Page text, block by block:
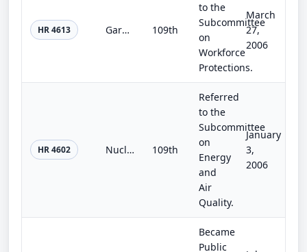
HR 4613 Garment Consumer's Right-to-Know Act of 2005 109th
to the
Subcommittee
on
Workforce
Protections.
March
27,
2006
HR 4602 Nuclear Security Act of 2005 109th
Referred
to the
Subcommittee
on
Energy
and
Air
Quality.
January
3,
2006
Became
Public